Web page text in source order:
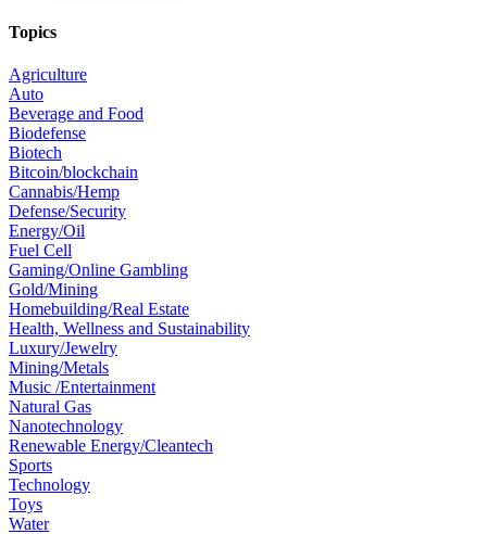
Topics
Agriculture
Auto
Beverage and Food
Biodefense
Biotech
Bitcoin/blockchain
Cannabis/Hemp
Defense/Security
Energy/Oil
Fuel Cell
Gaming/Online Gambling
Gold/Mining
Homebuilding/Real Estate
Health, Wellness and Sustainability
Luxury/Jewelry
Mining/Metals
Music /Entertainment
Natural Gas
Nanotechnology
Renewable Energy/Cleantech
Sports
Technology
Toys
Water